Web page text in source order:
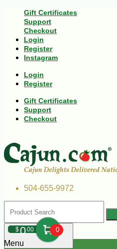
Gift Certificates
Support
Checkout
Login
Register
Instagram
Login
Register
Gift Certificates
Support
Checkout
504-655-9972
$000 0
Menu